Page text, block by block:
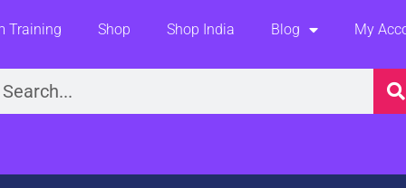
Training Shop Shop India Blog My